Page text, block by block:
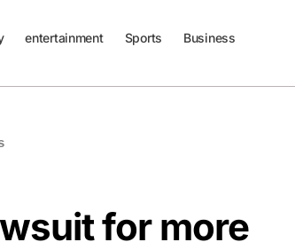
entertainment Sports Business
for more